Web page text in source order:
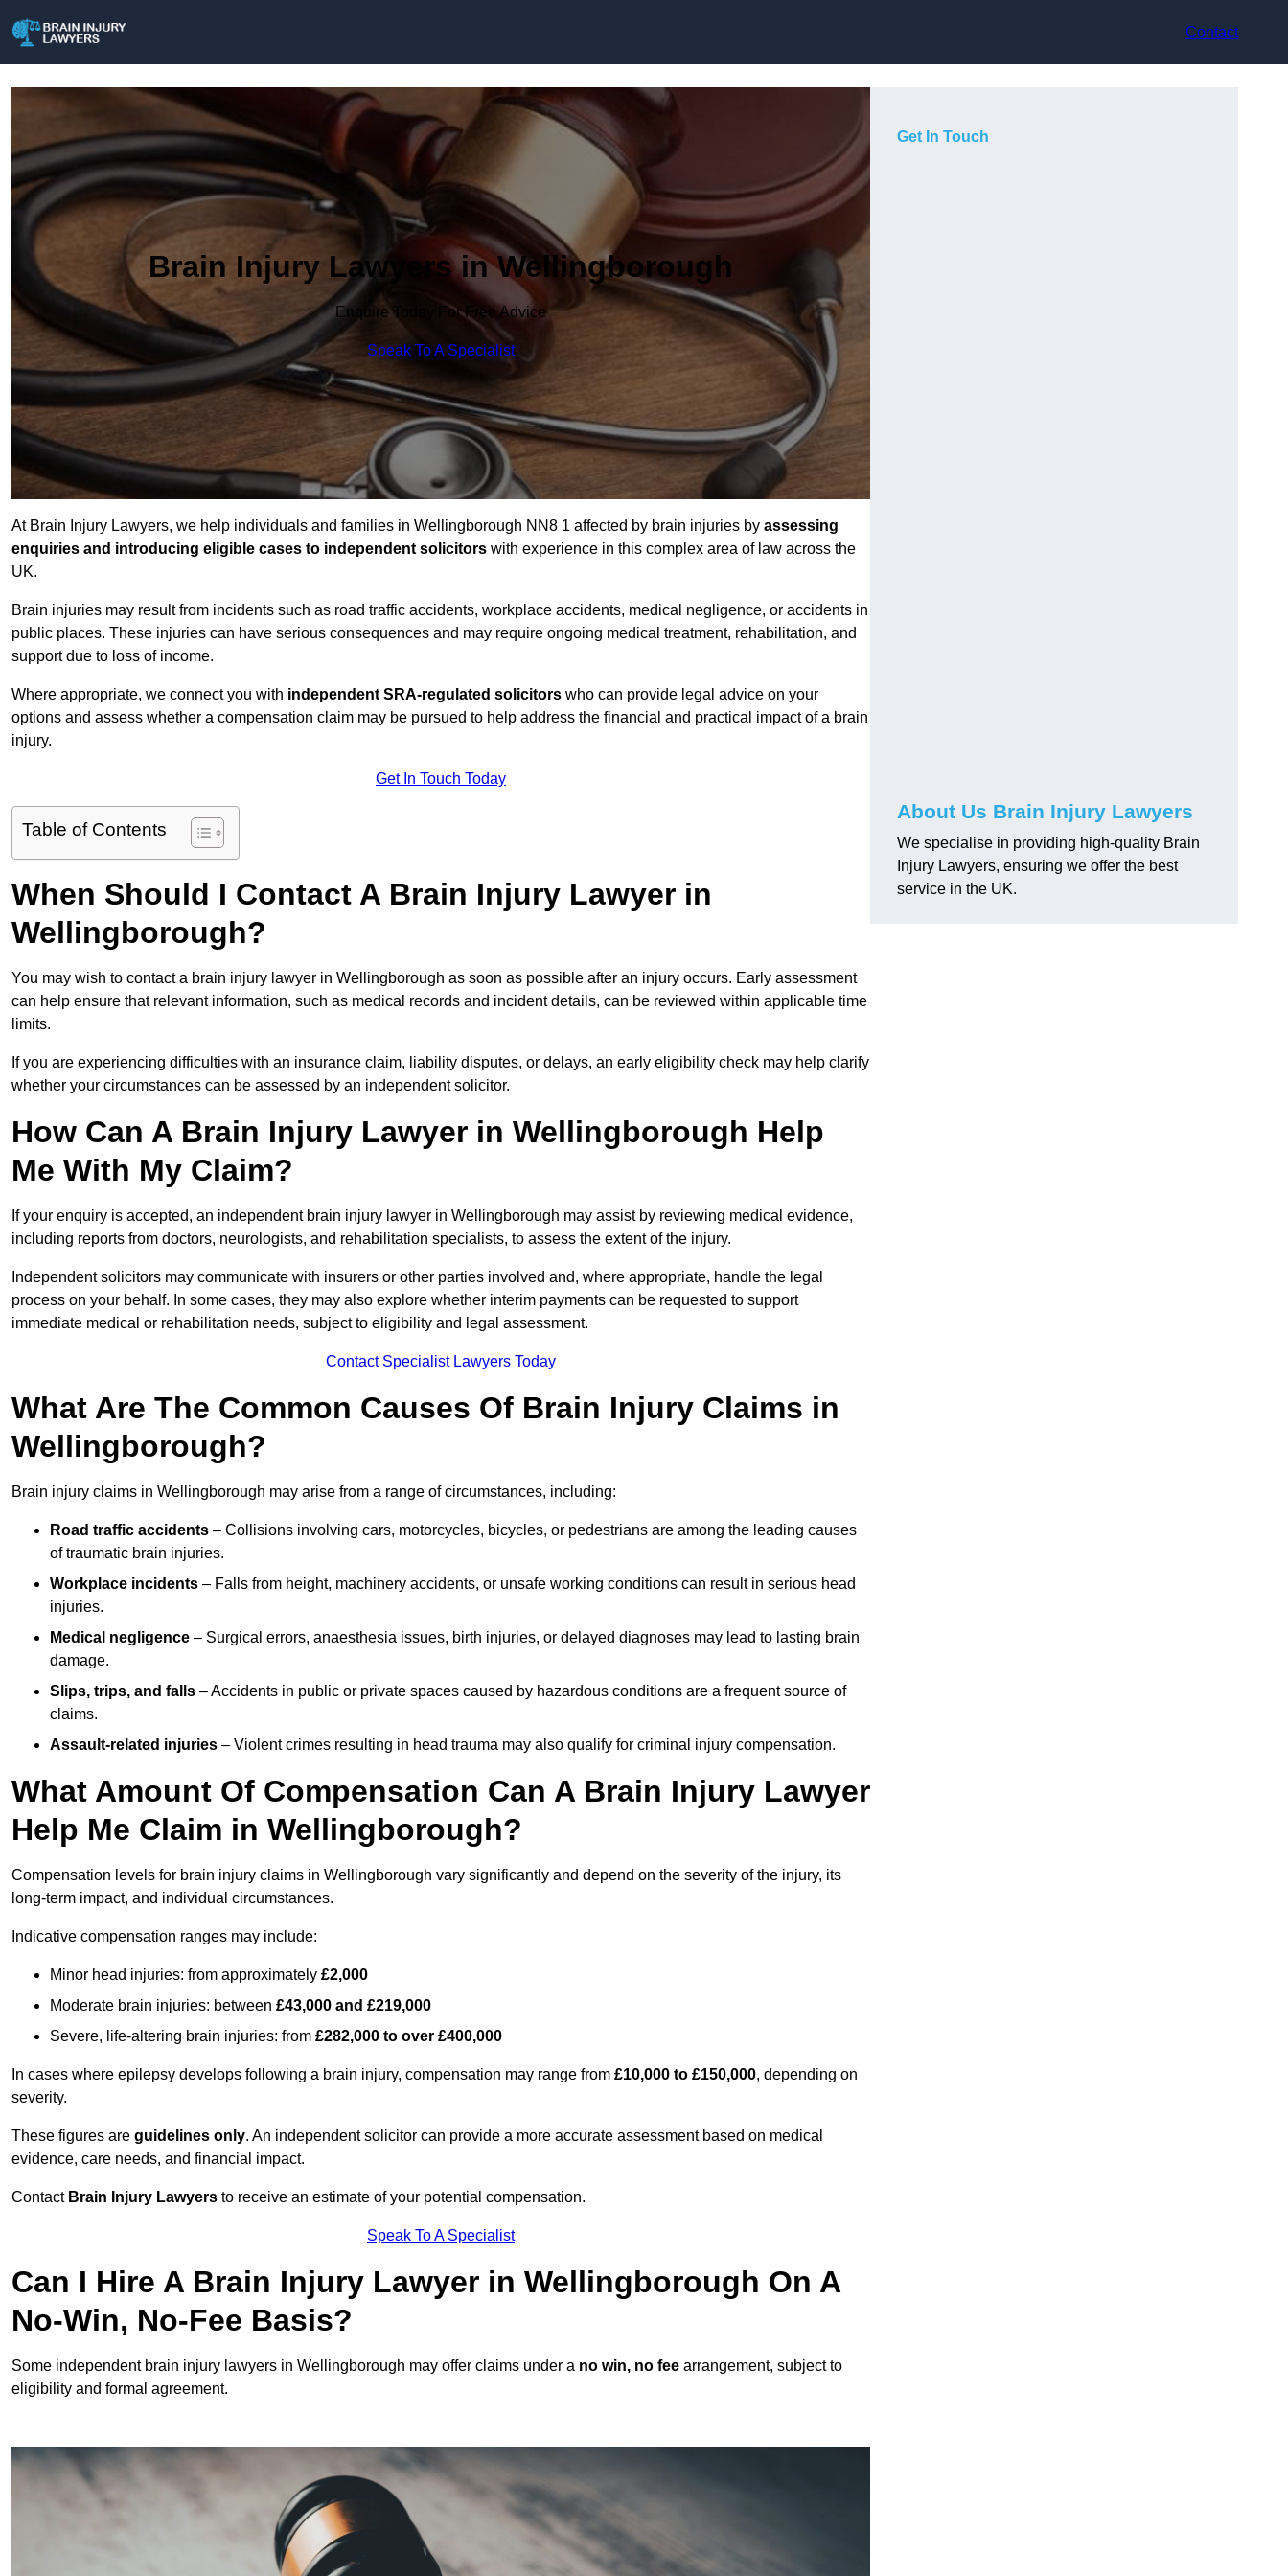
Contact
Brain Injury Lawyers in Wellingborough
Enquire Today For Free Advice
Speak To A Specialist
At Brain Injury Lawyers, we help individuals and families in Wellingborough NN8 1 affected by brain injuries by assessing
enquiries and introducing eligible cases to independent solicitors with experience in this complex area of law across the
UK.
Brain injuries may result from incidents such as road traffic accidents, workplace accidents, medical negligence, or accidents in
public places. These injuries can have serious consequences and may require ongoing medical treatment, rehabilitation, and
support due to loss of income.
Where appropriate, we connect you with independent SRA-regulated solicitors who can provide legal advice on your
options and assess whether a compensation claim may be pursued to help address the financial and practical impact of a brain
injury.
Get In Touch Today
Table of Contents
When Should I Contact A Brain Injury Lawyer in
Wellingborough?
You may wish to contact a brain injury lawyer in Wellingborough as soon as possible after an injury occurs. Early assessment
can help ensure that relevant information, such as medical records and incident details, can be reviewed within applicable time
limits.
If you are experiencing difficulties with an insurance claim, liability disputes, or delays, an early eligibility check may help clarify
whether your circumstances can be assessed by an independent solicitor.
How Can A Brain Injury Lawyer in Wellingborough Help
Me With My Claim?
If your enquiry is accepted, an independent brain injury lawyer in Wellingborough may assist by reviewing medical evidence,
including reports from doctors, neurologists, and rehabilitation specialists, to assess the extent of the injury.
Independent solicitors may communicate with insurers or other parties involved and, where appropriate, handle the legal
process on your behalf. In some cases, they may also explore whether interim payments can be requested to support
immediate medical or rehabilitation needs, subject to eligibility and legal assessment.
Contact Specialist Lawyers Today
What Are The Common Causes Of Brain Injury Claims in
Wellingborough?
Brain injury claims in Wellingborough may arise from a range of circumstances, including:
Road traffic accidents – Collisions involving cars, motorcycles, bicycles, or pedestrians are among the leading causes
of traumatic brain injuries.
Workplace incidents – Falls from height, machinery accidents, or unsafe working conditions can result in serious head
injuries.
Medical negligence – Surgical errors, anaesthesia issues, birth injuries, or delayed diagnoses may lead to lasting brain
damage.
Slips, trips, and falls – Accidents in public or private spaces caused by hazardous conditions are a frequent source of
claims.
Assault-related injuries – Violent crimes resulting in head trauma may also qualify for criminal injury compensation.
What Amount Of Compensation Can A Brain Injury Lawyer
Help Me Claim in Wellingborough?
Compensation levels for brain injury claims in Wellingborough vary significantly and depend on the severity of the injury, its
long-term impact, and individual circumstances.
Indicative compensation ranges may include:
Minor head injuries: from approximately £2,000
Moderate brain injuries: between £43,000 and £219,000
Severe, life-altering brain injuries: from £282,000 to over £400,000
In cases where epilepsy develops following a brain injury, compensation may range from £10,000 to £150,000, depending on
severity.
These figures are guidelines only. An independent solicitor can provide a more accurate assessment based on medical
evidence, care needs, and financial impact.
Contact Brain Injury Lawyers to receive an estimate of your potential compensation.
Speak To A Specialist
Can I Hire A Brain Injury Lawyer in Wellingborough On A
No-Win, No-Fee Basis?
Some independent brain injury lawyers in Wellingborough may offer claims under a no win, no fee arrangement, subject to
eligibility and formal agreement.
Get In Touch
About Us Brain Injury Lawyers
We specialise in providing high-quality Brain
Injury Lawyers, ensuring we offer the best
service in the UK.